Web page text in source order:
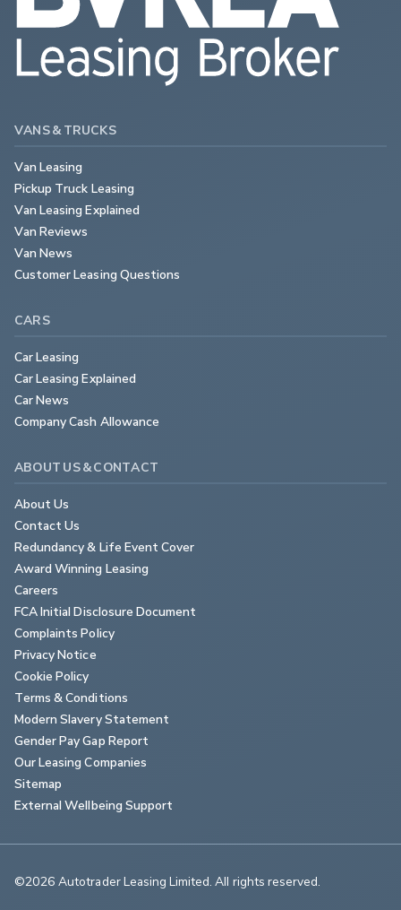
VANS & TRUCKS
Van Leasing
Pickup Truck Leasing
Van Leasing Explained
Van Reviews
Van News
Customer Leasing Questions
CARS
Car Leasing
Car Leasing Explained
Car News
Company Cash Allowance
ABOUT US & CONTACT
About Us
Contact Us
Redundancy & Life Event Cover
Award Winning Leasing
Careers
FCA Initial Disclosure Document
Complaints Policy
Privacy Notice
Cookie Policy
Terms & Conditions
Modern Slavery Statement
Gender Pay Gap Report
Our Leasing Companies
Sitemap
External Wellbeing Support
©2026 Autotrader Leasing Limited. All rights reserved.